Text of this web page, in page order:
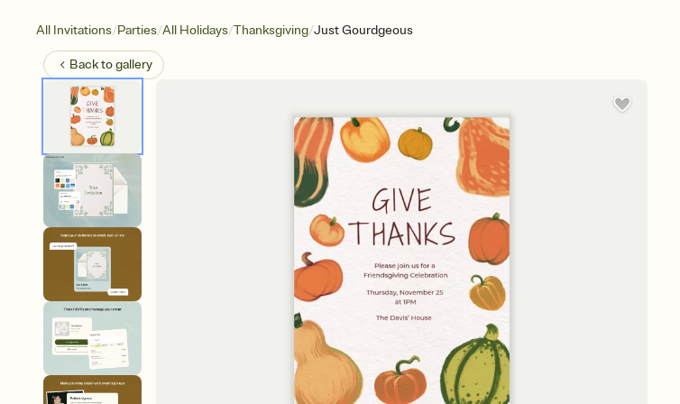
All Invitations/Parties/All Holidays/Thanksgiving/Just Gourdgeous
Back togallery